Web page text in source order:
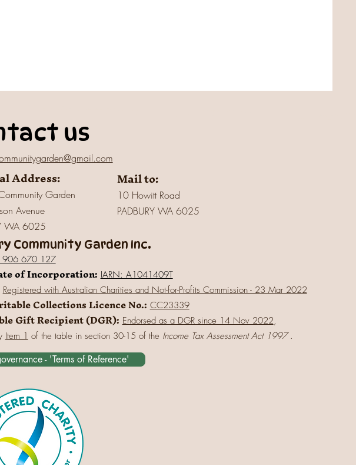
us
Address:
Garden
Avenue
WA 6025
Mail to:
10 Howitt Road
PADBURY WA 6025
Community Garden Inc.
906 670 127
of Incorporation: IARN: A1041409T
Registeredwith Australian Charities and Not-for-Profits Commission - 23 Mar 2022
Collections Licence No.: CC23339
Gift Recipient (DGR): Endorsed as a DGR since 14 Nov 2022,
Item 1 of the table in section 30-15 of the Income Tax Assessment Act 1997.
- 'Terms of Reference'